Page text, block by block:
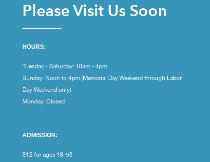
Please Visit Us Soon
HOURS:
Tuesday - Saturday: 10am - 4pm
Sunday: Noon to 4pm (Memorial Day Weekend through Labor
Day Weekend only)
Monday: Closed
ADMISSION:
$12 for ages 18-59